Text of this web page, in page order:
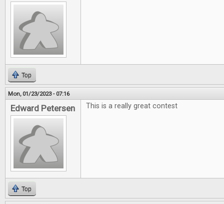
Top
Mon, 01/23/2023 - 07:16
Edward Petersen This is a really great contest
Top